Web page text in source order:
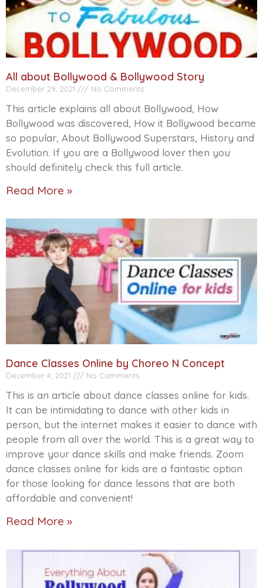
All about Bollywood & Bollywood Story
December 29, 2021 No Comments
This article explains all about Bollywood, How
Bollywood was discovered, How it Bollywood became
so popular, About Bollywood Superstars, History and
Evolution. If you are a Bollywood lover then you
should definitely check this full article.
Read More »
Dance Classes Online by Choreo N Concept
December 4, 2021 No Comments
This is an article about dance classes online for kids.
It can be intimidating to dance with other kids in
person, but the internet makes it easier to dance with
people from all over the world. This is a great way to
improve your dance skills and make friends. Zoom
dance classes online for kids are a fantastic option
for those looking for dance lessons that are both
affordable and convenient!
Read More »